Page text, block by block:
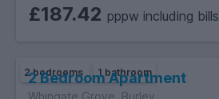
£187.42 pppw including bills
2 bedrooms 1 bathroom
2 Bedroom Apartment
Whingate Grove, Burley